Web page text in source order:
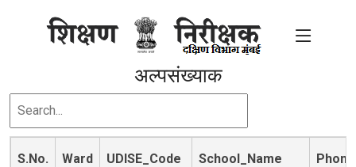
अल्पसंख्याक
S.No. Ward UDISE_Code School_Name Phone